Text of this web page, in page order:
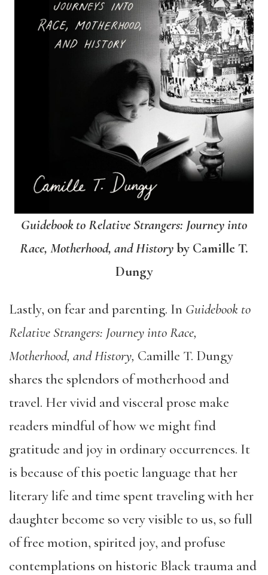
Guidebook to Relative Strangers: Journey into
Race, Motherhood, and Historyby Camille T.
Dungy
Lastly, on fear and parenting. In Guidebook to
Relative Strangers: Journey into Race,
Motherhood, and History, Camille T. Dungy
shares the splendors of motherhood and
travel. Her vivid and visceral prose make
readers mindful of how we might find
gratitude and joy in ordinary occurrences. It
is because of this poetic language that her
literary life and time spent traveling with her
daughter become so very visible to us, so full
of free motion, spirited joy, and profuse
contemplations on historic Black trauma and